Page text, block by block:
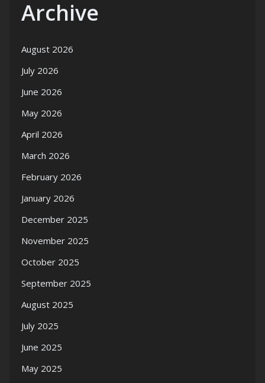
Archive
August 2026
July 2026
June 2026
May 2026
April 2026
March 2026
February 2026
January 2026
December 2025
November 2025
October 2025
September 2025
August 2025
July 2025
June 2025
May 2025